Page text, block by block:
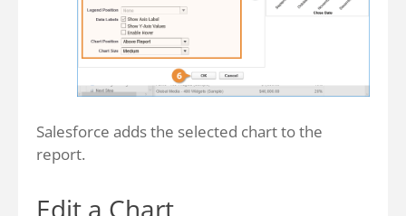
Salesforce adds the selected chart to the
report.
Edit a Chart